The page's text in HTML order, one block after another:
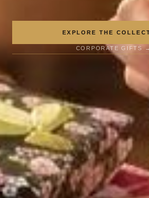
EXPLORE THE
CORPORATE GIFTS →